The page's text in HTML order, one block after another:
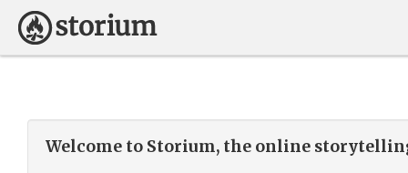
Welcome to Storium, the online